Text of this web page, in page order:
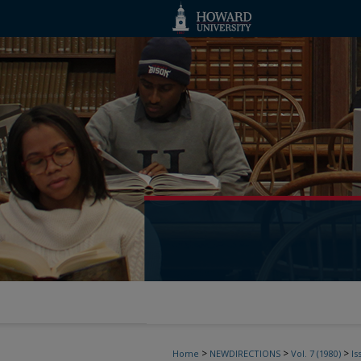
Home > NEWDIRECTIONS > Vol. 7 (1980) >